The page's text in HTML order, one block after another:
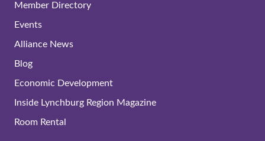
Member Directory
Events
Alliance News
Blog
Economic Development
Inside Lynchburg Region Magazine
Room Rental